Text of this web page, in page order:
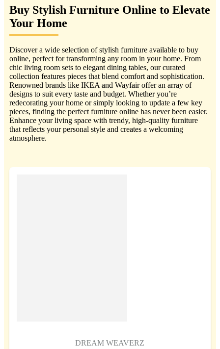
Buy Stylish Furniture Online to Elevate
Your Home
Discover a wide selection of stylish furniture available to buy
online, perfect for transforming any room in your home. From
chic living room sets to elegant dining tables, our curated
collection features pieces that blend comfort and sophistication.
Renowned brands like IKEA and Wayfair offer an array of
designs to suit every taste and budget. Whether you’re
redecorating your home or simply looking to update a few key
pieces, finding the perfect furniture online has never been easier.
Enhance your living space with trendy, high-quality furniture
that reflects your personal style and creates a welcoming
atmosphere.
DREAM WEAVERZ